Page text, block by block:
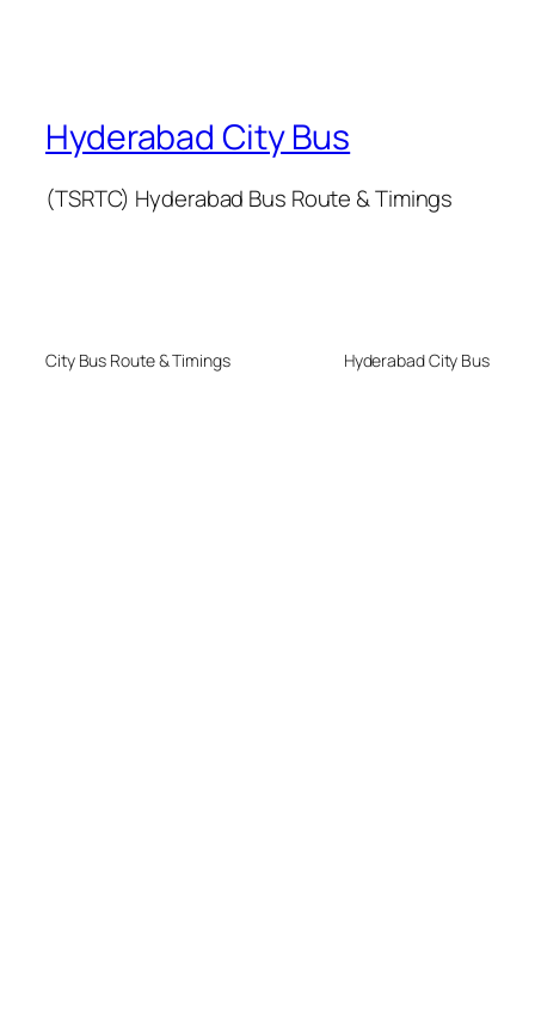
Hyderabad City Bus
(TSRTC) Hyderabad Bus Route & Timings
City Bus Route & Timings Hyderabad City Bus